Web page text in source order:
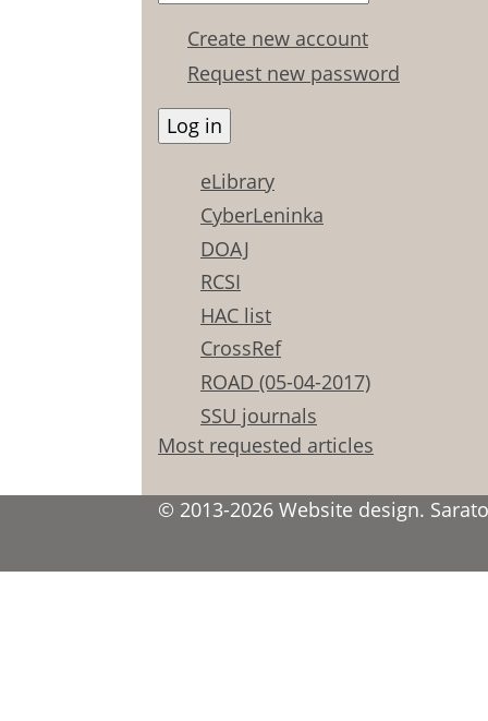
Create new account
Request new password
eLibrary
CyberLeninka
DOAJ
RCSI
HAC list
CrossRef
ROAD (05-04-2017)
SSU journals
Most requested articles
© 2013-2026 Website design.